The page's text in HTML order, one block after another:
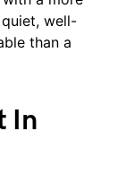
well-
than a
In